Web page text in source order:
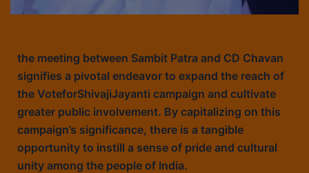
the meeting between Sambit Patra and CD Chavan
signifies a pivotal endeavor to expand the reach of
the VoteforShivajiJayanti campaign and cultivate
greater public involvement. By capitalizing on this
campaign’s significance, there is a tangible
opportunity to instill a sense of pride and cultural
unity among the people of India.